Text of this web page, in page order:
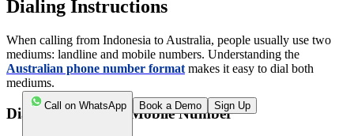
Call on WhatsApp Book a Demo Sign Up
Dialing Instructions
When calling from Indonesia to Australia, people usually use two
mediums: landline and mobile numbers. Understanding the
Australian phone number format makes it easy to dial both
mediums.
Dialing Australian Mobile Number